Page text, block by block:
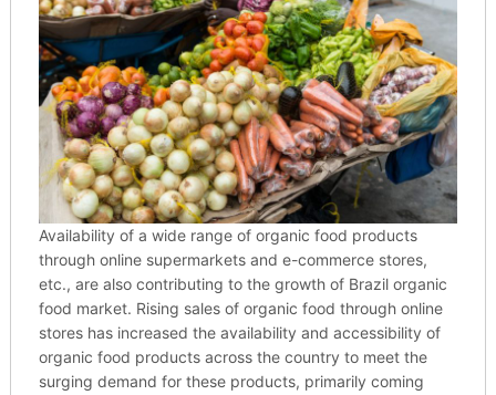
Availability of a wide range of organic food products
through online supermarkets and e-commerce stores,
etc., are also contributing to the growth of Brazil organic
food market. Rising sales of organic food through online
stores has increased the availability and accessibility of
organic food products across the country to meet the
surging demand for these products, primarily coming